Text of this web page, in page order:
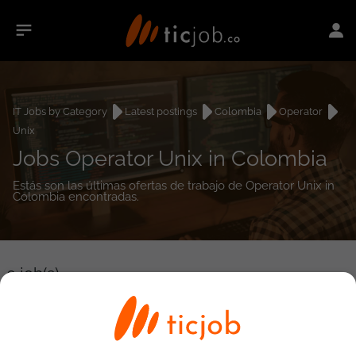
IT Jobs by Category Latest postings Colombia
Operator
Unix
Jobs Operator Unix in Colombia
Estás son las últimas ofertas de trabajo de Operator Unix in
Colombia encontradas.
0job(s)
Detailed Job Search